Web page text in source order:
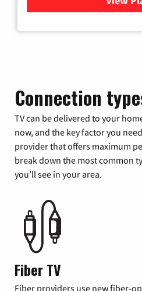
Connection
TV can be delivered to your
now, and the key factor you
provider that offers maximum
break down the most common
you’ll see in your area.
Fiber TV
Fiber providers use new fiber-